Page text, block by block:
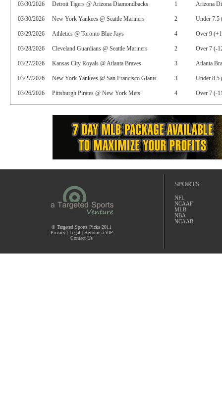
03/30/2026 Detroit Tigers @ Arizona Diamondbacks 1 Arizona
03/30/2026 New York Yankees @ Seattle Mariners 2 Under 7.5
03/29/2026 Athletics @ Toronto Blue Jays 4 Over 9
03/28/2026 Cleveland Guardians @ Seattle Mariners 2 Over 7 (-
03/27/2026 Kansas City Royals @ Atlanta Braves 3 Atlanta
03/27/2026 New York Yankees @ San Francisco Giants 3 Under 8.5
03/26/2026 Pittsburgh Pirates @ New York Mets 4 Over 7 (-
© Targeted Sports Picks 2011
Privacy | Legal | Become a VIP
Contact Us
SPORTS
NFL
NCAAF
MLB
NBA
NCAAB